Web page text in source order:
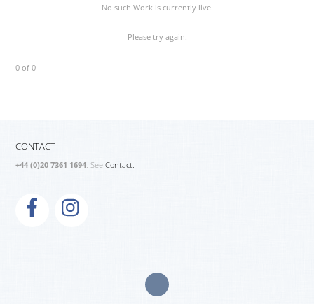
No such Work is currently live.
Please try again.
0 of 0
CONTACT
+44 (0)20 7361 1694. SeeContact.